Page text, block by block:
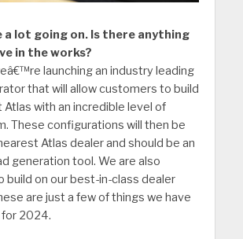
a lot going on. Is there anything
in the works?
launching an industry leading
that will allow customers to build
with an incredible level of
These configurations will then be
Atlas dealer and should be an
generation tool. We are also
build on our best-in-class dealer
are just a few of things we have
2024.